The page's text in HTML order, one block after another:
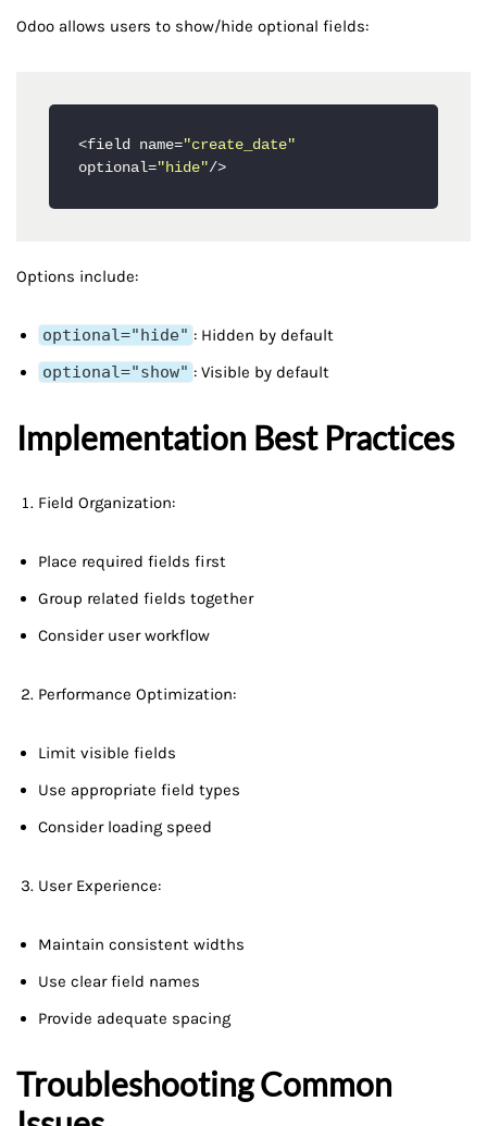
Odoo allows users to show/hide optional fields:
<field name="create_date"
optional="hide"
Options include:
optional="hide" : Hidden by default
optional="show" : Visible by default
Implementation Best Practices
Field Organization:
Place required fields first
Group related fields together
Consider user workflow
Performance Optimization:
Limit visible fields
Use appropriate field types
Consider loading speed
User Experience:
Maintain consistent widths
Use clear field names
Provide adequate spacing
Troubleshooting Common